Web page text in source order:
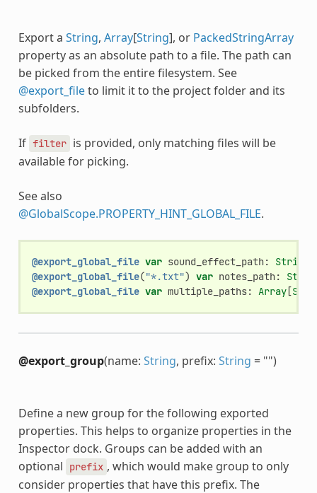
Export a String, Array[String], or PackedStringArray
property as an absolute path to a file. The path can
be picked from the entire filesystem. See
@export_fileto limit it to the project folder and its
subfolders.
If filter is provided, only matching files will be
available for picking.
See also
@GlobalScope.PROPERTY_HINT_GLOBAL_FILE.
@export_global_file var sound_effect_path:
String
@export_global_file("*.txt") var notes_path:
@export_global_file var multiple_paths: Array[
@export_group(name: String, prefix: String = "")
Define a new group for the following exported
properties. This helps to organize properties in the
Inspector dock. Groups can be added with an
optional
prefix , which would make group to only
consider properties that have this prefix. The